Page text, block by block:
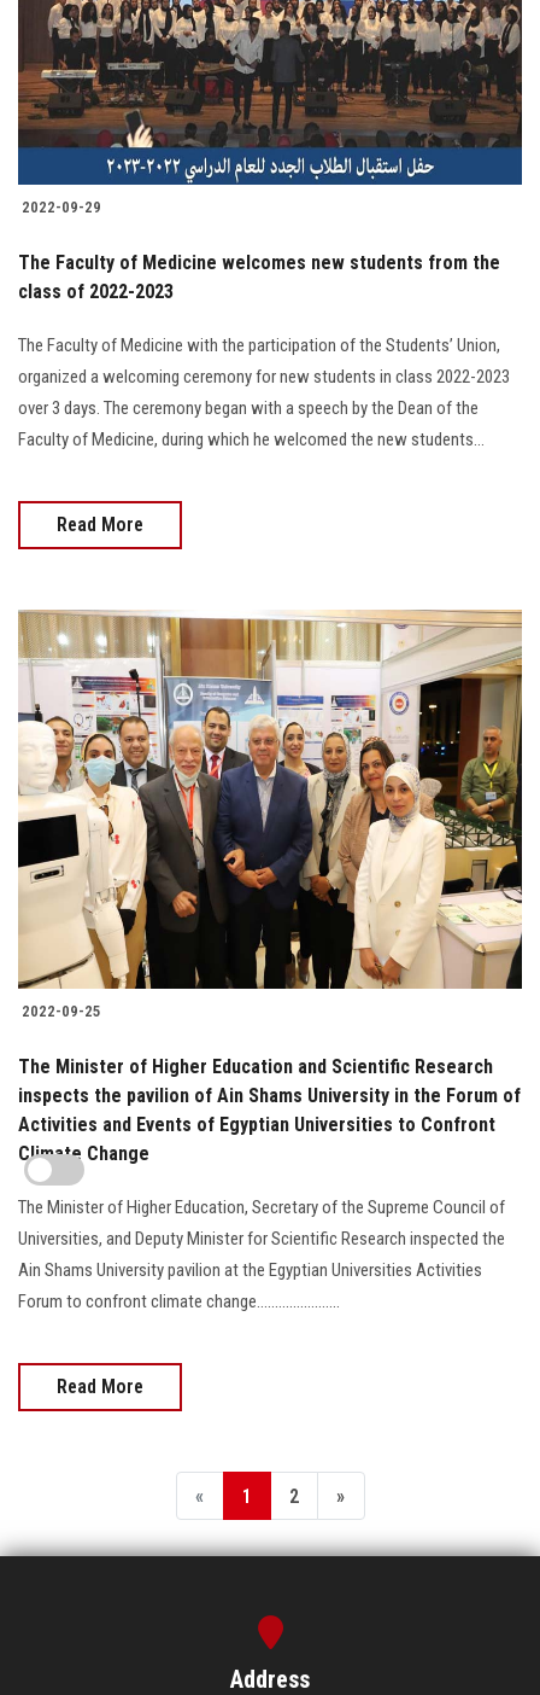
2022-09-29
The Faculty of Medicine welcomes new students from the
class of 2022-2023
The Faculty of Medicine with the participation of the Students’ Union,
organized a welcoming ceremony for new students in class 2022-2023
over 3 days. The ceremony began with a speech by the Dean of the
Faculty of Medicine, during which he welcomed the new students...
Read More
2022-09-25
The Minister of Higher Education and Scientific Research
inspects the pavilion of Ain Shams University in the Forum of
Activities and Events of Egyptian Universities to Confront
Climate Change
The Minister of Higher Education, Secretary of the Supreme Council of
Universities, and Deputy Minister for Scientific Research inspected the
Ain Shams University pavilion at the Egyptian Universities Activities
Forum to confront climate change.......................
Read More
« 1 2 »
Address